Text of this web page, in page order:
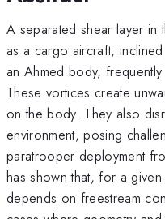
A separated shear layer in
as a cargo aircraft,
an Ahmed body,
These vortices create
on the body. They also
environment, posing
paratrooper deployment
has shown that, for a
depends on freestream